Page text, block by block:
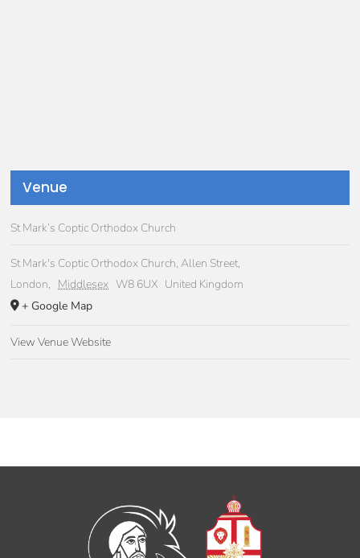
Venue
St Mark’s Coptic Orthodox Church
St Mark's Coptic Orthodox Church, Allen Street,
London, Middlesex W8 6UX United Kingdom
+ Google Map
View Venue Website